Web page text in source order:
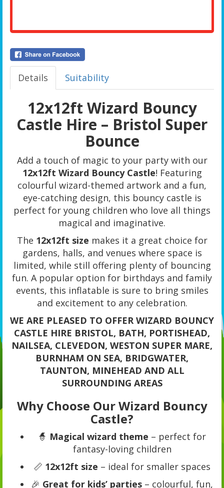
Details Suitability
12x12ft Wizard Bouncy
Castle Hire – Bristol Super
Bounce
Add a touch of magic to your party with our
12x12ft Wizard Bouncy Castle! Featuring
colourful wizard-themed artwork and a fun,
eye-catching design, this bouncy castle is
perfect for young children who love all things
magical and imaginative.
The 12x12ft size makes it a great choice for
gardens, halls, and venues where space is
limited, while still offering plenty of bouncing
fun. A popular option for birthdays and family
events, this inflatable is sure to bring smiles
and excitement to any celebration.
WE ARE PLEASED TO OFFER WIZARD BOUNCY
CASTLE HIRE BRISTOL, BATH, PORTISHEAD,
NAILSEA, CLEVEDON, WESTON SUPER MARE,
BURNHAM ON SEA, BRIDGWATER,
TAUNTON, MINEHEAD AND ALL
SURROUNDING AREAS
Why Choose Our Wizard Bouncy
Castle?
🧙 Magical wizard theme – perfect for
fantasy-loving children
📏 12x12ft size – ideal for smaller spaces
🎉 Great for kids’ parties – colourful, fun,